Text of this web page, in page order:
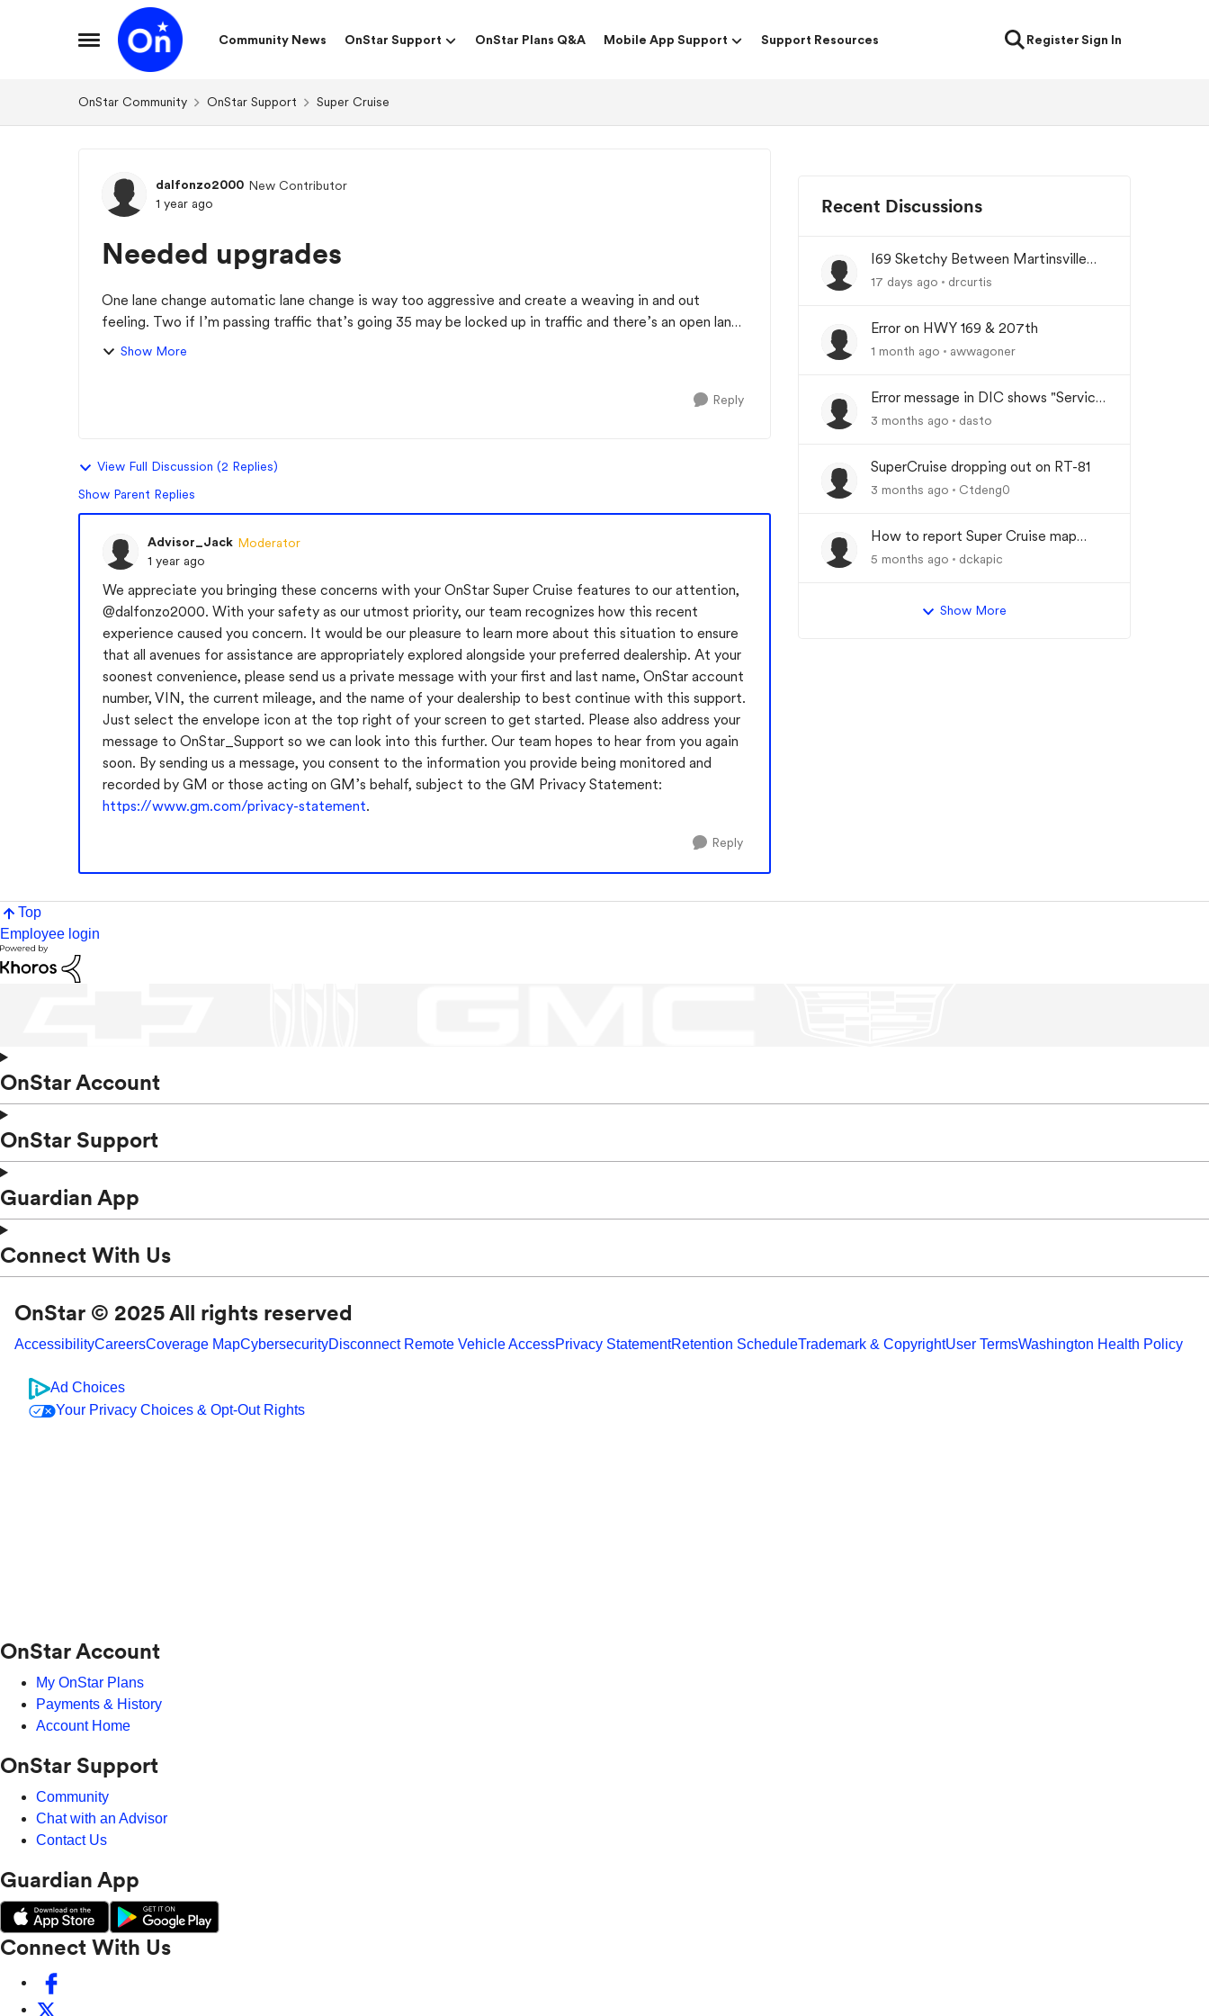
Open Side Menu
Skip to content
Community News
OnStar Support OnStar Plans Q&A Mobile App Support Support Resources RegisterSign In
OnStar Community OnStar Support Super Cruise
Forum Discussion
dalfonzo2000 New Contributor
1 year ago
Needed upgrades
One lane change automatic lane change is way too aggressive and create a weaving in and out
feeling. Two if I’m passing traffic that’s going 35 may be locked up in traffic and there’s an open lane
th...Show More
Reply
View Full Discussion (2 Replies)
Show Parent Replies
Advisor_Jack Moderator
1 year ago
We appreciate you bringing these concerns with your OnStar Super Cruise features to our attention,
@dalfonzo2000. With your safety as our utmost priority, our team recognizes how this recent
experience caused you concern. It would be our pleasure to learn more about this situation to ensure
that all avenues for assistance are appropriately explored alongside your preferred dealership. At your
soonest convenience, please send us a private message with your first and last name, OnStar account
number, VIN, the current mileage, and the name of your dealership to best continue with this support.
Just select the envelope icon at the top right of your screen to get started. Please also address your
message to OnStar_Support so we can look into this further. Our team hopes to hear from you again
soon. By sending us a message, you consent to the information you provide being monitored and
recorded by GM or those acting on GM’s behalf, subject to the GM Privacy Statement:
https://www.gm.com/privacy-statement.
Reply
Recent Discussions
I69 Sketchy Between Martinsville
and Indianapolis Indiana
17 days ago drcurtis
Error on HWY 169 & 207th
1 month ago awwagoner
Error message in DIC shows "Service
Driver Assist System"
3 months ago dasto
SuperCruise dropping out on RT-81
3 months ago Ctdeng0
How to report Super Cruise map
errors?
5 months ago dckapic
Show More
Top
Employee login
OnStar Account
OnStar Support
Guardian App
Connect With Us
OnStar © 2025 All rights reserved
AccessibilityCareersCoverage MapCybersecurityDisconnect Remote Vehicle AccessPrivacy StatementRetention ScheduleTrademark & CopyrightUser TermsWashington Health Policy
Ad Choices
Your Privacy Choices & Opt-Out Rights
OnStar Account
My OnStar Plans
Payments & History
Account Home
OnStar Support
Community
Chat with an Advisor
Contact Us
Guardian App
Connect With Us